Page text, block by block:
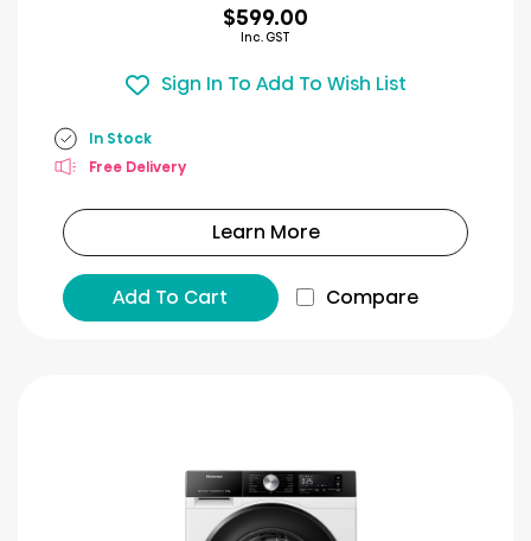
$599.00
Inc. GST
Sign In To Add To Wish List
In Stock
Free Delivery
Learn More
Add To Cart Compare